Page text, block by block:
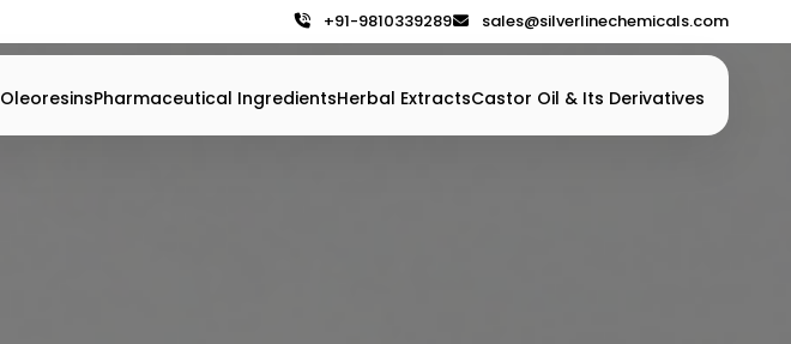
+91-9810339289 sales@silverlinechemicals.com
OleoresinsPharmaceutical IngredientsHerbal ExtractsCastor Oil & Its Derivatives